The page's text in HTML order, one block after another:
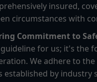
insured,
circumstances with
Commitment to
for us; it's the
We adhere to
established by industry